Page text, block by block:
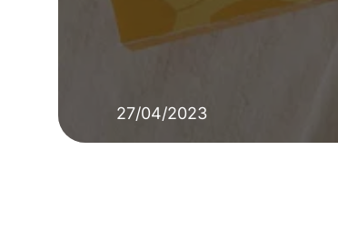
27/04/2023